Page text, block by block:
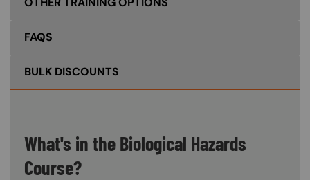
FAQS
BULK DISCOUNTS
What's in the Biological Hazards
Course?